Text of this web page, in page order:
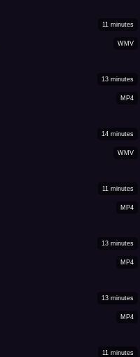
WMV
11 minutes
MP4
13 minutes
WMV
14 minutes
MP4
11 minutes
MP4
13 minutes
MP4
13 minutes
11 minutes